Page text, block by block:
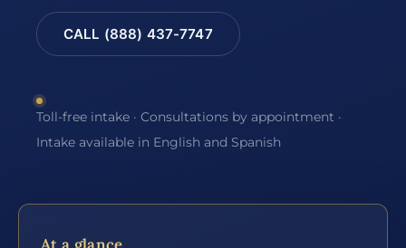
CALL (888) 437-7747
Toll-free intake · Consultations by appointment ·
Intake available in English and Spanish